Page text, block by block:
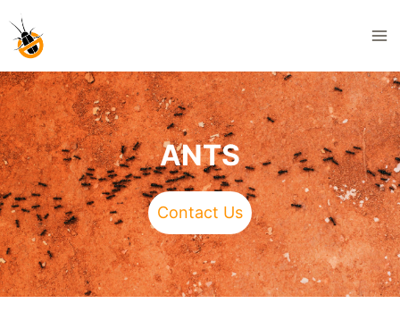
Skip
content
ANTS
Contact Us